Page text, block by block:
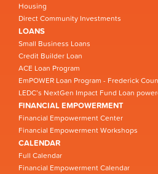
Housing
Direct Community Investments
LOANS
Small Business Loans
Credit Builder Loan
ACE Loan Program
EmPOWER Loan Program - Frederick
LEDC’s NextGen Impact Fund Loan
FINANCIAL EMPOWERMENT
Financial Empowerment Center
Financial Empowerment Workshops
CALENDAR
Full Calendar
Financial Empowerment Calendar